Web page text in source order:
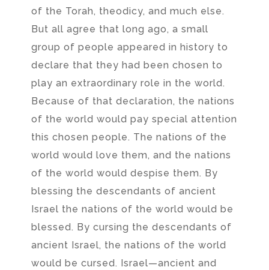
of the Torah, theodicy, and much else.
But all agree that long ago, a small
group of people appeared in history to
declare that they had been chosen to
play an extraordinary role in the world.
Because of that declaration, the nations
of the world would pay special attention
this chosen people. The nations of the
world would love them, and the nations
of the world would despise them. By
blessing the descendants of ancient
Israel the nations of the world would be
blessed. By cursing the descendants of
ancient Israel, the nations of the world
would be cursed. Israel—ancient and